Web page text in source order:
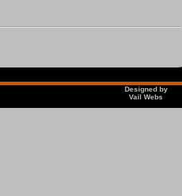
Designed by
Vail Webs